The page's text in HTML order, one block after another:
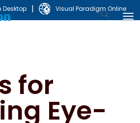
| Visual Paradigm Online
for
Eye-